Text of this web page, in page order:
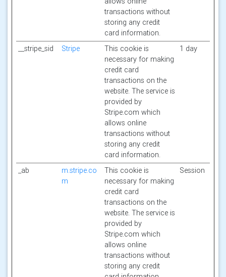
transactions without
storing any credit
card information.
__stripe_sid Stripe
This cookie is
necessary for making
credit card
transactions on the
website. The service is
provided by
Stripe.com which
allows online
transactions without
storing any credit
card information.
1 day
_ab
m.stripe.co
m
This cookie is
necessary for making
credit card
transactions on the
website. The service is
provided by
Stripe.com which
allows online
transactions without
storing any credit
Session